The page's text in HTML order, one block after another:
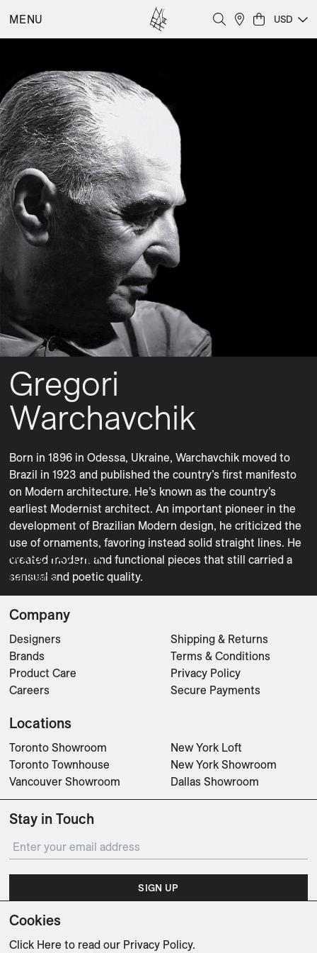
MENU USD
Gregori
Warchavchik
Born in 1896 in Odessa, Ukraine, Warchavchik moved to
Brazil in 1923 and published the country’s first manifesto
on Modern architecture. He’s known as the country’s
earliest Modernist architect. An important pioneer in the
development of Brazilian Modern design, he criticized the
use of ornaments, favoring instead solid straight lines. He
created modern and functional pieces that still carried a
sensual and poetic quality.
WARCHAVCHIK
Bar Carts
Company
Designers
Brands
Product Care
Careers
Shipping & Returns
Terms & Conditions
Privacy Policy
Secure Payments
Locations
Toronto Showroom
Toronto Townhouse
Vancouver Showroom
New York Loft
New York Showroom
Dallas Showroom
Stay in Touch
SIGN UP
Subscribe for updates on events, partnerships, projects
Cookies
Click Here to read our Privacy Policy.